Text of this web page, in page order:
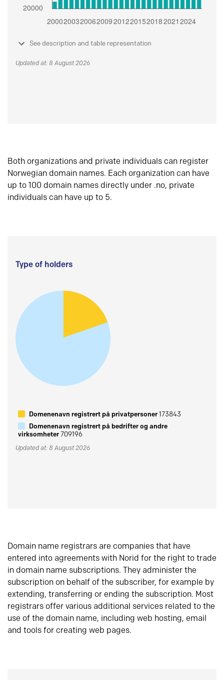
See description and table representation
Updated at: 8 August 2026
Both organizations and private individuals can register
Norwegian domain names. Each organization can have
up to 100 domain names directly under .no, private
individuals can have up to 5.
Type of holders
Domenenavn registrert på privatpersoner173843
Domenenavn registrert på bedrifter og andre
virksomheter709196
Updated at: 8 August 2026
Domain name registrars are companies that have
entered into agreements with Norid for the right to trade
in domain name subscriptions. They administer the
subscription on behalf of the subscriber, for example by
extending, transferring or ending the subscription. Most
registrars offer various additional services related to the
use of the domain name, including web hosting, email
and tools for creating web pages.